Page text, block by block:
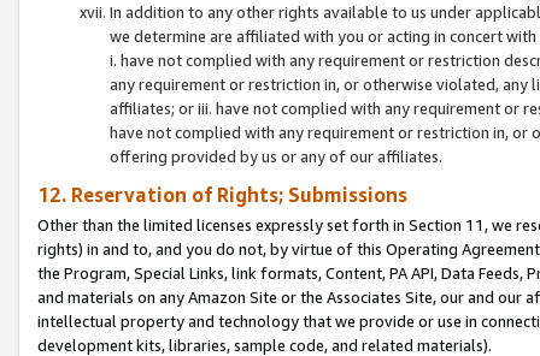
In addition to any other rights available to us under
we determine are affiliated with you or acting in concert
i. have not complied with any requirement or restriction
any requirement or restriction in, or otherwise violated, any
affiliates; or iii. have not complied with any requirement or
have not complied with any requirement or restriction in, or
offering provided by us or any of our affiliates.
12. Reservation of Rights; Submissions
Other than the limited licenses expressly set forth in Section 11, we
rights) in and to, and you do not, by virtue of this Operating
the Program, Special Links, link formats, Content, PA API, Data
and materials on any Amazon Site or the Associates Site, our and our
intellectual property and technology that we provide or use in
development kits, libraries, sample code, and related materials).